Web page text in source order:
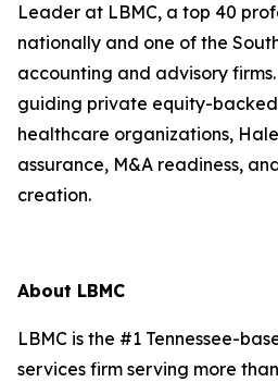
Leader at LBMC, a top 40
nationally and one of the
accounting and advisory
guiding private equity-
healthcare organizations,
assurance, M&A readiness,
creation.
About LBMC
LBMC is the #1 Tennessee-
services firm serving more